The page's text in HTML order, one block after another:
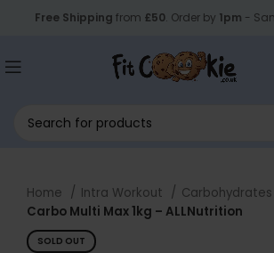
Free Shipping from £50. Order by 1pm -
Home Intra Workout
Carbohydrates
Carbo Multi Max 1kg – ALLNutrition
SOLD OUT